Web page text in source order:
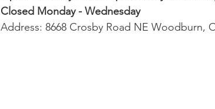
Closed Monday - Wednesday
Address: 8668 Crosby Road NE Woodburn,